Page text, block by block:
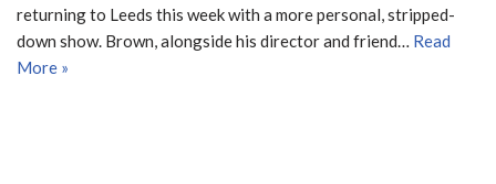
returning to Leeds this week with a more personal, stripped-
down show. Brown, alongside his director and friend… Read
More »